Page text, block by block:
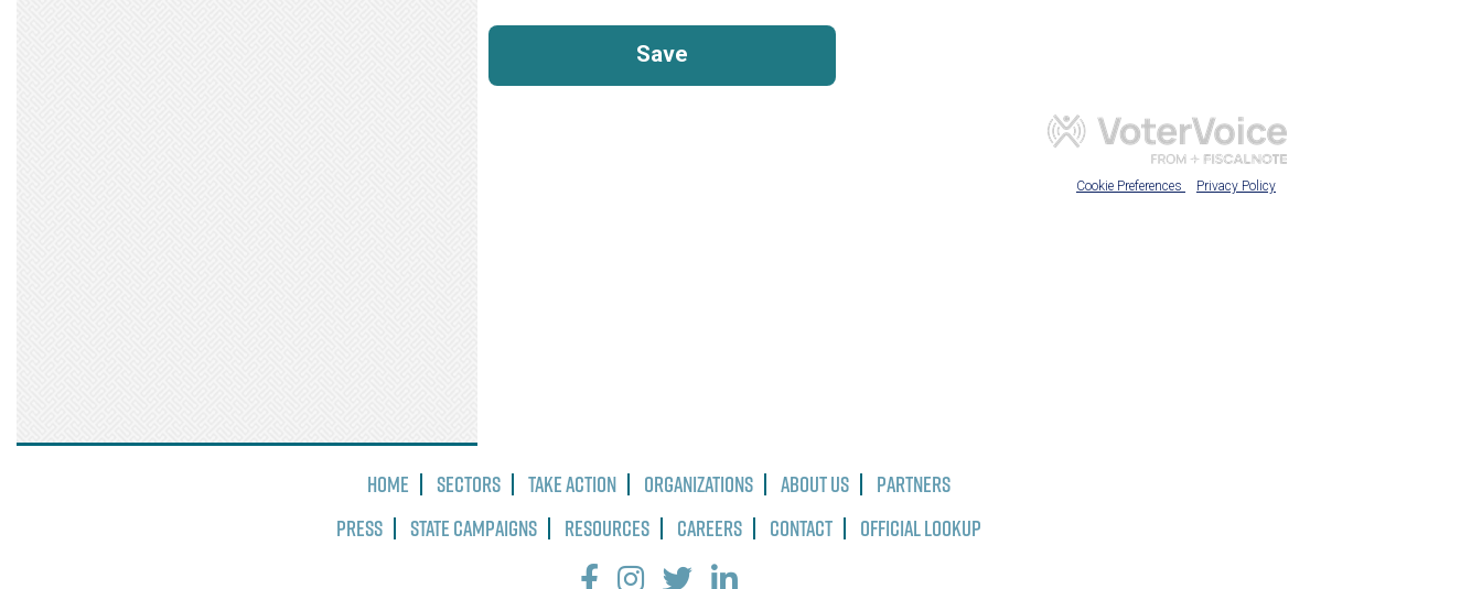
Home Sectors Take Action Organizations About Us
Partners
Press
State Campaigns Resources Careers Contact Official Lookup